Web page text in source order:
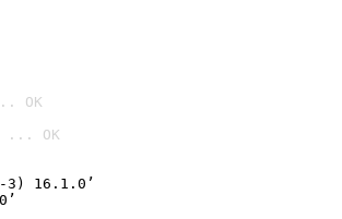
OK
... OK
3) 16.1.0’